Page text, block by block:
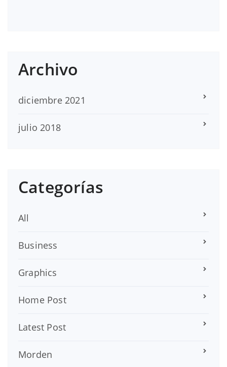
Archivo
diciembre 2021
julio 2018
Categorías
All
Business
Graphics
Home Post
Latest Post
Morden